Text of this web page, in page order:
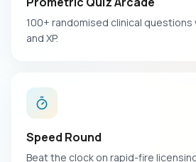
100+ randomised clinical
and XP.
Speed Round
Beat the clock on rapid-fire